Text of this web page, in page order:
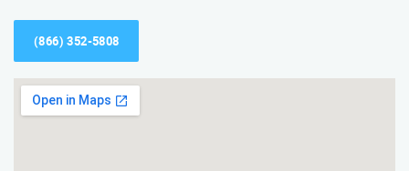
(866) 352-5808